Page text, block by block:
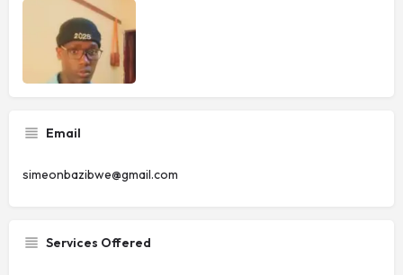
Email
simeonbazibwe@gmail.com
Services Offered